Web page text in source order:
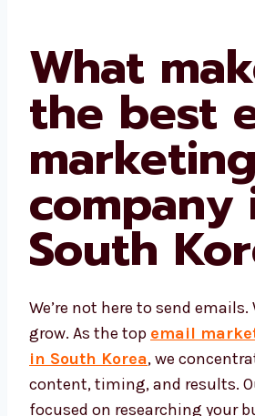
What
us the
email
company
South
We’re not here to send emails.
grow. As the topemail
in South Korea, we